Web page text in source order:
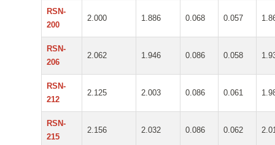
RSN-
200
2.000 1.886 0.068 0.057
RSN-
206
2.062 1.946 0.086 0.058
RSN-
212
2.125 2.003 0.086 0.061
RSN-
215
2.156 2.032 0.086 0.062